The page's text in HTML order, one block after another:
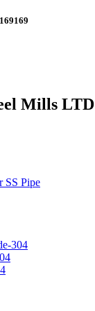
Mills LTD
SS Pipe
304